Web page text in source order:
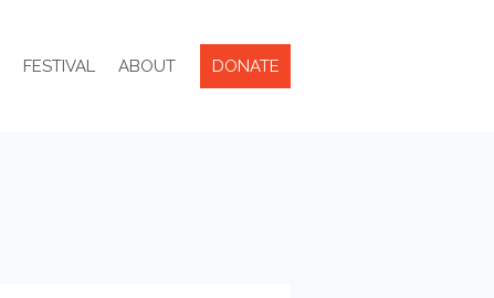
FESTIVAL ABOUT DONATE